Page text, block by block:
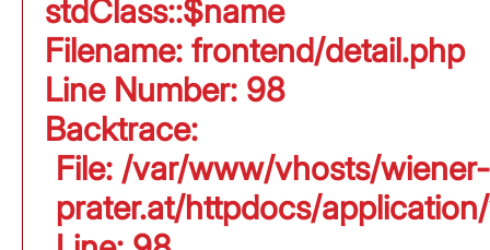
stdClass::$name
Filename: frontend/detail.php
Line Number: 98
Backtrace:
File: /var/www/vhosts/wiener-
prater.at/httpdocs/